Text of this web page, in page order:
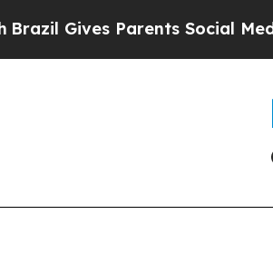
Parents Social Media